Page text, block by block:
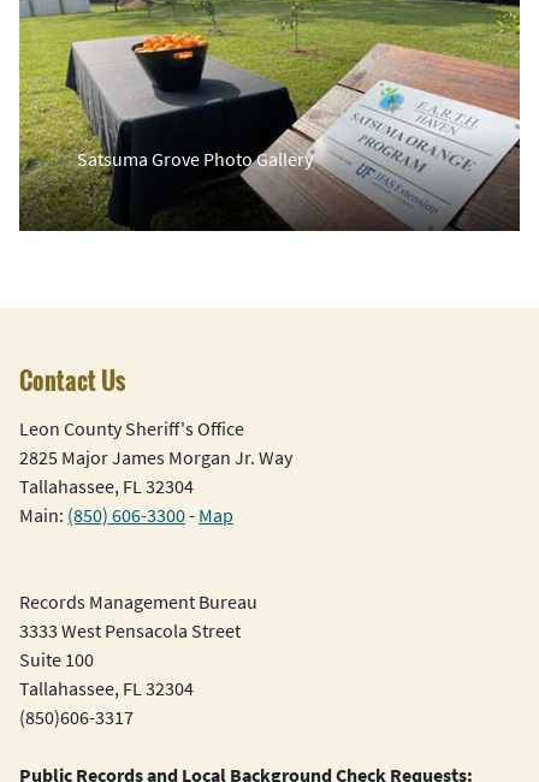
Satsuma Grove Photo Gallery
Contact Us
Leon County Sheriff's Office
2825 Major James Morgan Jr. Way
Tallahassee, FL 32304
Main: (850) 606-3300- Map
Records Management Bureau
3333 West Pensacola Street
Suite 100
Tallahassee, FL 32304
(850)606-3317
Public Records and Local Background Check Requests: